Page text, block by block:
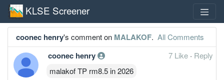
KLSE Screener
coonec henry's comment on MALAKOF. All Comments
coonec henry 7 Like · Reply
malakof TP rm8.5 in 2026